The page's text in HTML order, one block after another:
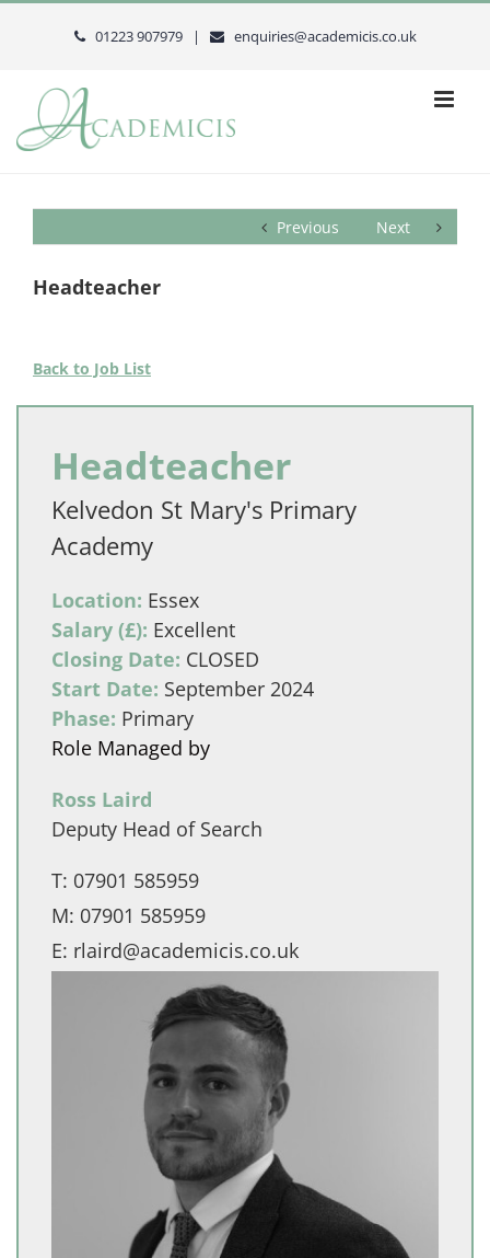
Skip
01223 907979 | enquiries@academicis.co.uk
Previous Next
Headteacher
Back to Job List
Headteacher
Kelvedon St Mary's Primary
Academy
Location: Essex
Salary (£): Excellent
Closing Date: CLOSED
Start Date: September 2024
Phase: Primary
Role Managed by
Ross Laird
Deputy Head of Search
T: 07901 585959
M: 07901 585959
E: rlaird@academicis.co.uk